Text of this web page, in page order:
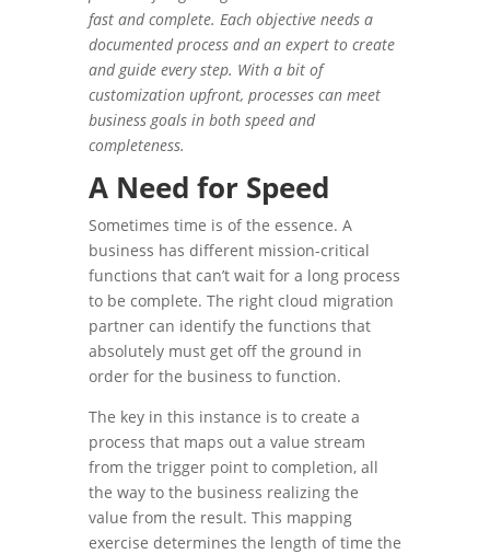
fast and complete. Each objective needs a
documented process and an expert to create
and guide every step. With a bit of
customization upfront, processes can meet
business goals in both speed and
completeness.
A Need for Speed
Sometimes time is of the essence. A
business has different mission-critical
functions that can’t wait for a long process
to be complete. The right cloud migration
partner can identify the functions that
absolutely must get off the ground in
order for the business to function.
The key in this instance is to create a
process that maps out a value stream
from the trigger point to completion, all
the way to the business realizing the
value from the result. This mapping
exercise determines the length of time the